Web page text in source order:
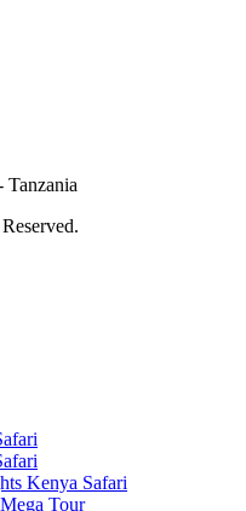
Kenya Safari
Tour